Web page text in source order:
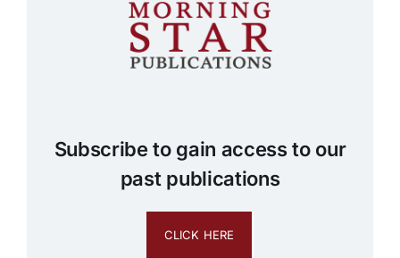
Subscribe to gain access to our
past publications
CLICK HERE